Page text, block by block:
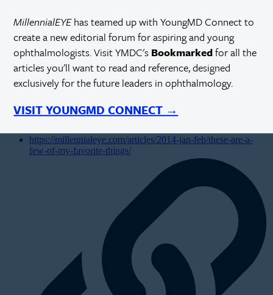
MillennialEYEhas teamed up with YoungMD Connect to
create a new editorial forum for aspiring and young
ophthalmologists. Visit YMDC's Bookmarkedfor all the
articles you'll want to read and reference, designed
exclusively for the future leaders in ophthalmology.
VISIT YOUNGMD CONNECT →
https://millennialeye.com/articles/2014-jan-feb/these-are-a-
few-of-my-favorite-things/